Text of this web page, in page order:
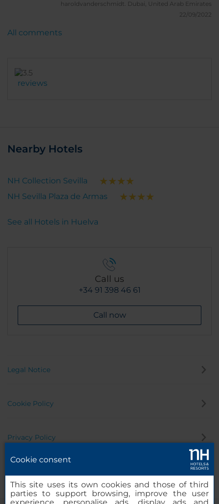
and secured parking available for a lot of cars (24\7).
haroldvanderschmidt.
Dubai, United Arab Emirates
22/09/2022
reviews
All comments
Nearby Hotels
NH Collection Sevilla
NH Sevilla Plaza de Armas
See all Hotels in Huelva
Call us
+34 91 398 46 61
Call now
Legal Notice
Cookie Policy
Privacy Policy
Cookie consent
This site uses its own cookies and those of third
parties to support browsing, improve the user